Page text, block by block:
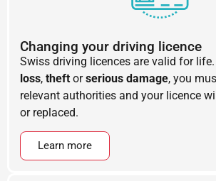
Changing your driving licence
Swiss driving licences are valid for
loss, theft orserious damage, you
relevant authorities and your licence
or replaced.
Learn more